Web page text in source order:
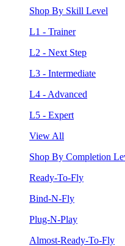
Shop By Skill Level
L1 - Trainer
L2 - Next Step
L3 - Intermediate
L4 - Advanced
L5 - Expert
View All
Shop By Completion
Ready-To-Fly
Bind-N-Fly
Plug-N-Play
Almost-Ready-To-Fly